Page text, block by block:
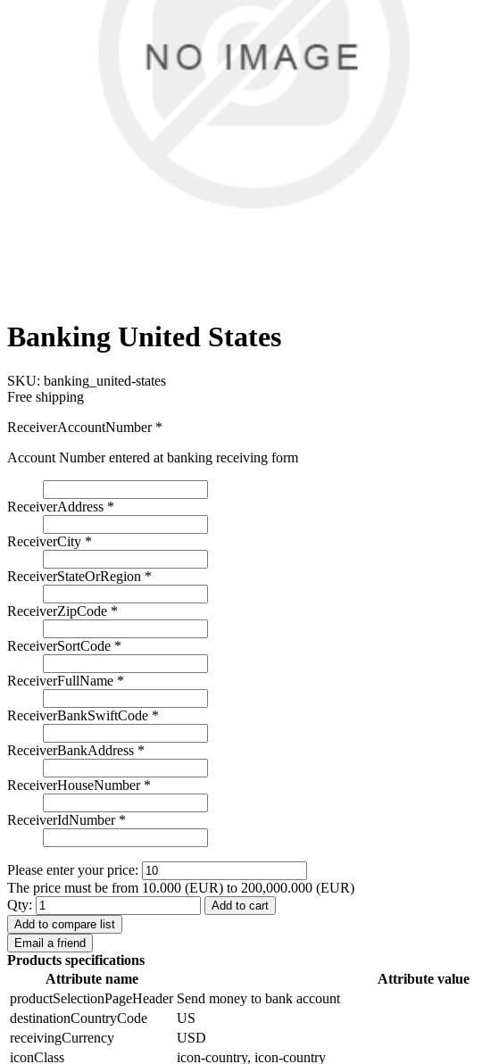
Banking United States
SKU: banking_united-states
Free shipping
ReceiverAccountNumber *
Account Number entered at banking receiving form
ReceiverAddress *
ReceiverCity *
ReceiverStateOrRegion *
ReceiverZipCode *
ReceiverSortCode *
ReceiverFullName *
ReceiverBankSwiftCode *
ReceiverBankAddress *
ReceiverHouseNumber *
ReceiverIdNumber *
Please enter your price:
The price must be from 10.000 (EUR) to 200,000.000 (EUR)
Qty:
Add to cart
Add to compare list
Email a friend
Products specifications
Attribute name
Attribute value
productSelectionPageHeader Send money to bank account
destinationCountryCode
US
receivingCurrency
USD
iconClass
icon-country, icon-country